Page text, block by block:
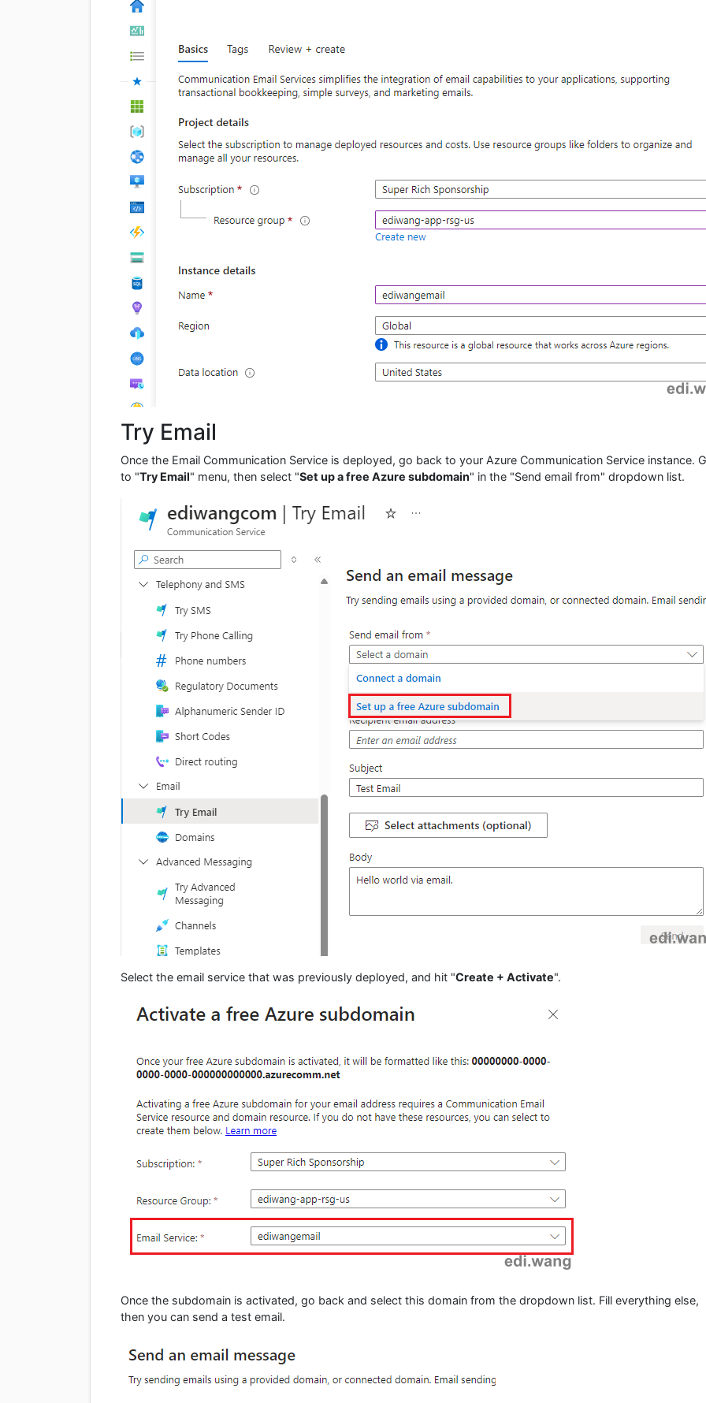
Try Email
Once the Email Communication Service is deployed, go back to your Azure Communication Service instance.
to "Try Email" menu, then select "Set up a free Azure subdomain" in the "Send email from" dropdown list.
Select the email service that was previously deployed, and hit "Create + Activate".
Once the subdomain is activated, go back and select this domain from the dropdown list. Fill everything else,
then you can send a test email.